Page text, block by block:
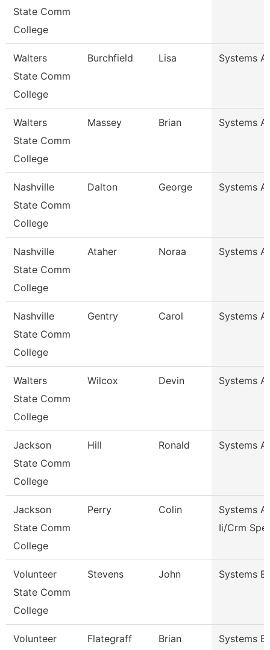
State Comm
College
Walters
State Comm
College
Burchfield Lisa Systems
Walters
State Comm
College
Massey Brian Systems
Nashville
State Comm
College
Dalton George Systems
Nashville
State Comm
College
Ataher Noraa Systems
Nashville
State Comm
College
Gentry Carol Systems
Walters
State Comm
College
Wilcox Devin Systems
Jackson
State Comm
College
Hill Ronald Systems
Jackson
State Comm
College
Perry Colin
Systems
Ii/Crm
Volunteer
State Comm
College
Stevens John Systems
Volunteer
Flategraff Brian Systems